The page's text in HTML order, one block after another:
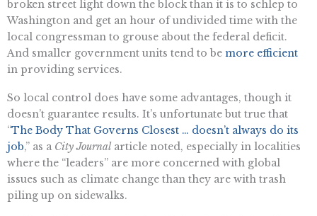
broken street light down the block than it is to schlep to
Washington and get an hour of undivided time with the
local congressman to grouse about the federal deficit.
And smaller government units tend to be more efficient
in providing services.
So local control does have some advantages, though it
doesn’t guarantee results. It’s unfortunate but true that
“The Body That Governs Closest … doesn’t always do its
job,” as a City Journalarticle noted, especially in localities
where the “leaders” are more concerned with global
issues such as climate change than they are with trash
piling up on sidewalks.